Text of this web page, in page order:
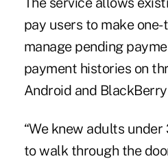
pay users to make
manage pending
payment histories on
Android and
“We knew adults
to walk through the